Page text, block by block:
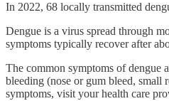
In 2022, 68 locally transmitted
Dengue is a virus spread through
symptoms typically recover after
The common symptoms of dengue
bleeding (nose or gum bleed, small
symptoms, visit your health care